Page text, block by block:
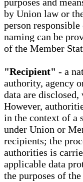
purposes and
by Union law or
person
naming can be
of the Member
"Recipient" - a
authority, agency
data are
However,
in the context of a
under Union or
recipients; the
authorities is
applicable data
the purposes of